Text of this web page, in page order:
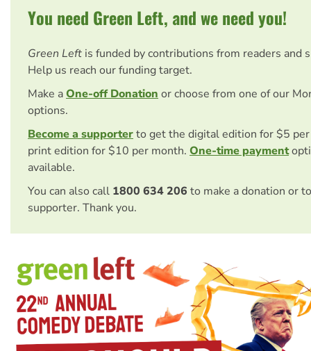
You need Green Left, and we need you!
Green Left is funded by contributions from readers and
Help us reach our funding target.
Make aOne-off Donation or choose from one of our
options.
Become a supporterto get the digital edition for $5
print edition for $10 per month. One-time payment
available.
You can also call 1800 634 206 to make a donation or
supporter. Thank you.